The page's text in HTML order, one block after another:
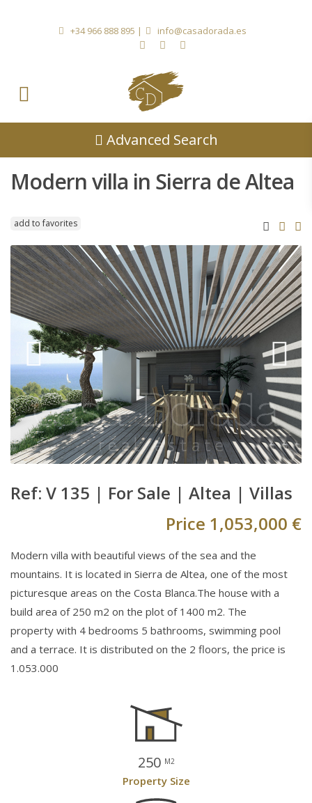
+34 966 888 895 | info@casadorada.es
Advanced Search
Modern villa in Sierra de Altea
add to favorites
Ref: V 135 | For Sale | Altea | Villas
Price 1,053,000 €
Modern villa with beautiful views of the sea and the
mountains. It is located in Sierra de Altea, one of the most
picturesque areas on the Costa Blanca.The house with a
build area of 250 m2 on the plot of 1400 m2. The
property with 4 bedrooms 5 bathrooms, swimming pool
and a terrace. It is distributed on the 2 floors, the price is
1.053.000
250 M2
Property Size